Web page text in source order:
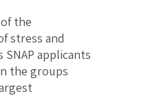
the
stress and
SNAP applicants
the groups